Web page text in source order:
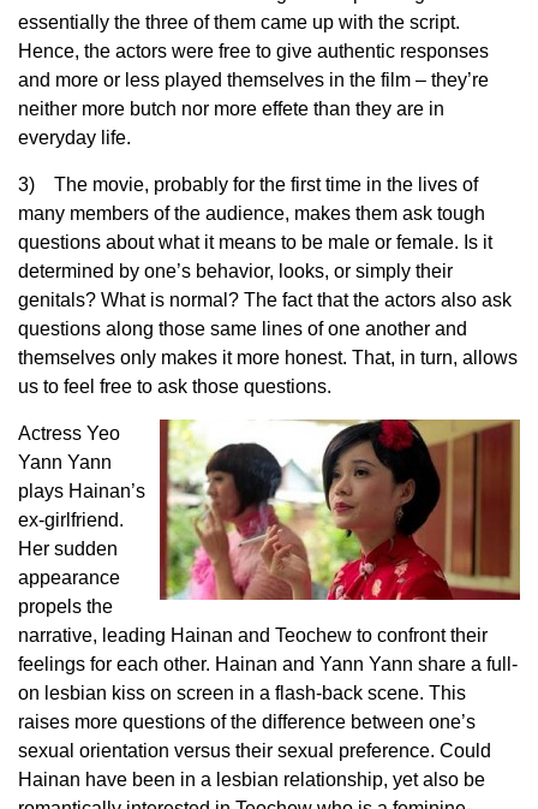
essentially the three of them came up with the script.
Hence, the actors were free to give authentic responses
and more or less played themselves in the film – they’re
neither more butch nor more effete than they are in
everyday life.
3) The movie, probably for the first time in the lives of
many members of the audience, makes them ask tough
questions about what it means to be male or female. Is it
determined by one’s behavior, looks, or simply their
genitals? What is normal? The fact that the actors also ask
questions along those same lines of one another and
themselves only makes it more honest. That, in turn, allows
us to feel free to ask those questions.
Actress Yeo
Yann Yann
plays Hainan’s
ex-girlfriend.
Her sudden
appearance
propels the
narrative, leading Hainan and Teochew to confront their
feelings for each other. Hainan and Yann Yann share a full-
on lesbian kiss on screen in a flash-back scene. This
raises more questions of the difference between one’s
sexual orientation versus their sexual preference. Could
Hainan have been in a lesbian relationship, yet also be